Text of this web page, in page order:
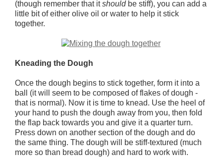
(though remember that itshouldbe stiff), you can add a
little bit of either olive oil or water to help it stick
together.
Kneading the Dough
Once the dough begins to stick together, form it into a
ball (it will seem to be composed of flakes of dough -
that is normal). Now it is time to knead. Use the heel of
your hand to push the dough away from you, then fold
the flap back towards you and give it a quarter turn.
Press down on another section of the dough and do
the same thing. The dough will be stiff-textured (much
more so than bread dough) and hard to work with.